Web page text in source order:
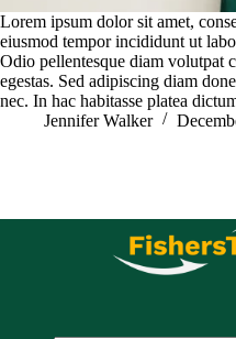
Lorem ipsum dolor sit amet,
eiusmod tempor incididunt ut
Odio pellentesque diam volutpat
egestas. Sed adipiscing diam
nec. In hac habitasse platea
Jennifer Walker